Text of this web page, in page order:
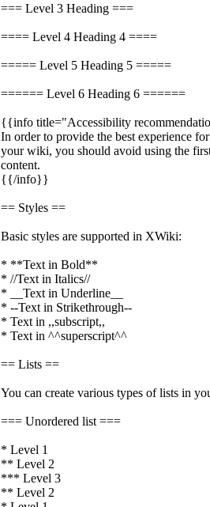
=== Level 3 Heading ===
==== Level 4 Heading 4 ====
===== Level 5 Heading 5 =====
====== Level 6 Heading 6 ======
{{info title="Accessibility
In order to provide the best experience
your wiki, you should avoid using the
content.
{{/info}}
== Styles ==
Basic styles are supported in XWiki:
* **Text in Bold**
* //Text in Italics//
* __Text in Underline__
* --Text in Strikethrough--
* Text in ,,subscript,,
* Text in ^^superscript^^
== Lists ==
You can create various types of lists in
=== Unordered list ===
* Level 1
** Level 2
*** Level 3
** Level 2